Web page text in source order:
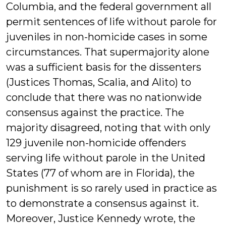
Columbia, and the federal government all
permit sentences of life without parole for
juveniles in non-homicide cases in some
circumstances. That supermajority alone
was a sufficient basis for the dissenters
(Justices Thomas, Scalia, and Alito) to
conclude that there was no nationwide
consensus against the practice. The
majority disagreed, noting that with only
129 juvenile non-homicide offenders
serving life without parole in the United
States (77 of whom are in Florida), the
punishment is so rarely used in practice as
to demonstrate a consensus against it.
Moreover, Justice Kennedy wrote, the